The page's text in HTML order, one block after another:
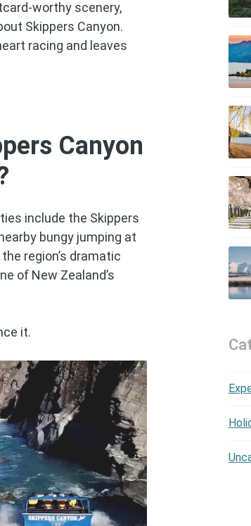
worthy scenery,
Skippers Canyon.
racing and leaves
Canyon
include the Skippers
bungy jumping at
region’s dramatic
of New Zealand’s
it.